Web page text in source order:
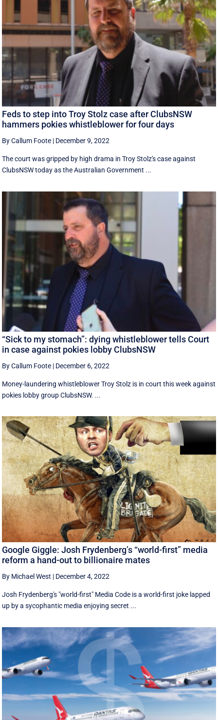
Feds to step into Troy Stolz case after ClubsNSW
hammers pokies whistleblower for four days
By Callum Foote | December 9, 2022
The court was gripped by high drama in Troy Stolz's case against
ClubsNSW today as the Australian Government ...
“Sick to my stomach”: dying whistleblower tells Court
in case against pokies lobby ClubsNSW
By Callum Foote | December 6, 2022
Money-laundering whistleblower Troy Stolz is in court this week against
pokies lobby group ClubsNSW. ...
Google Giggle: Josh Frydenberg’s “world-first” media
reform a hand-out to billionaire mates
By Michael West | December 4, 2022
Josh Frydenberg's "world-first" Media Code is a world-first joke lapped
up by a sycophantic media enjoying secret ...